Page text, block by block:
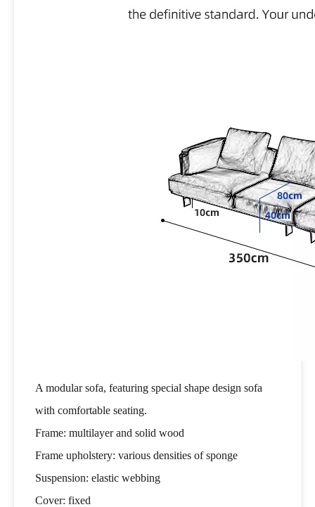
A modular sofa, featuring special shape design sofa
with comfortable seating.
Frame: multilayer and solid wood
Frame upholstery: various densities of sponge
Suspension: elastic webbing
Cover: fixed